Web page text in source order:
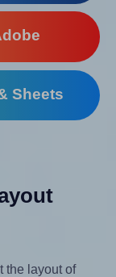
Sheets
the layout of